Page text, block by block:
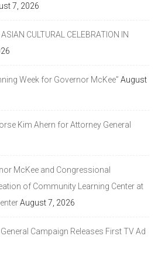
7, 2026
CULTURAL CELEBRATION IN
Week for Governor McKee” August
Kim Ahern for Attorney General
McKee and Congressional
of Community Learning Center at
August 7, 2026
Campaign Releases First TV Ad